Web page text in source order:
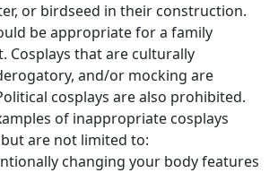
or birdseed in their construction.
be appropriate for a family
Cosplays that are culturally
and/or mocking are
cosplays are also prohibited.
of inappropriate cosplays
are not limited to:
changing your body features